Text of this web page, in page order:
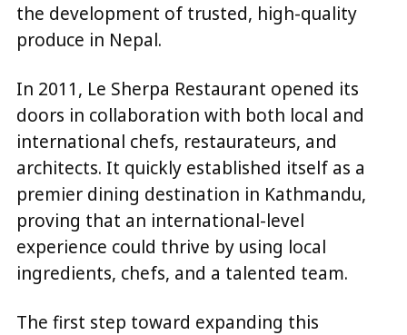
the development of trusted, high-quality
produce in Nepal.
In 2011, Le Sherpa Restaurant opened its
doors in collaboration with both local and
international chefs, restaurateurs, and
architects. It quickly established itself as a
premier dining destination in Kathmandu,
proving that an international-level
experience could thrive by using local
ingredients, chefs, and a talented team.
The first step toward expanding this